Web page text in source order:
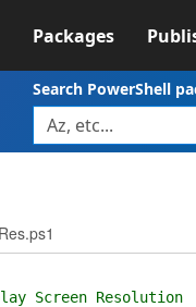
Packages
Search PowerShell
Screen Resolution